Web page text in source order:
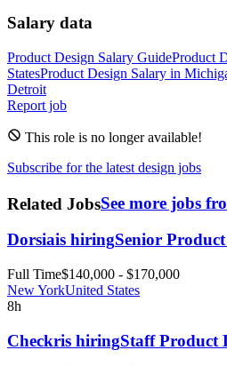
Salary data
Product Design Salary GuideProduct
StatesProduct Design Salary in
Detroit
Report job
This role is no longer available!
Subscribe for the latest design jobs
Related JobsSee more jobs
Dorsiais hiringSenior
Full Time$140,000 - $170,000
New YorkUnited States
8h
Checkris hiringStaff Product